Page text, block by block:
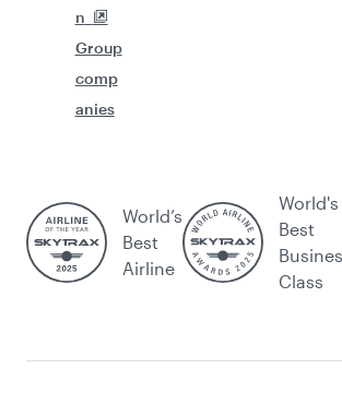
n
Group
comp
anies
World’s
Best
Airline
World's
Best
Class